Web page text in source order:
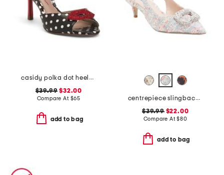
casidy polka dot heeled mules
$39.99 $32.00
Compare At $65
add to bag
centrepiece slingback pumps
$39.99$22.00
Compare At$80
add to bag